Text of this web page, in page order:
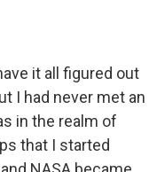
it all figured out
I had never met an
in the realm of
that I started